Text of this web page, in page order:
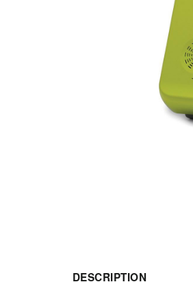
DESCRIPTION